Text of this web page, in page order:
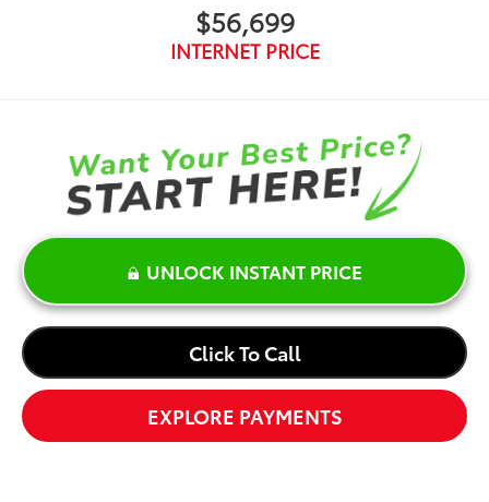
$56,699
INTERNET PRICE
UNLOCK INSTANT PRICE
Click To Call
EXPLORE PAYMENTS